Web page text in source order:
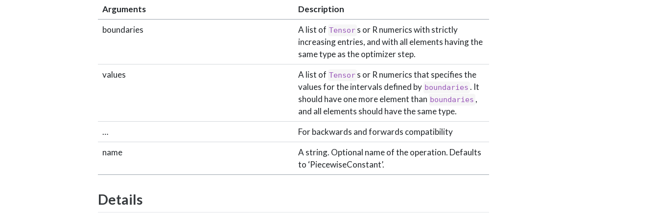
Arguments
Description
boundaries
A list of Tensor s or R numerics with strictly
increasing entries, and with all elements having the
same type as the optimizer step.
values
A list of Tensor s or R numerics that specifies the
values for the intervals defined by boundaries . It
should have one more element than boundaries ,
and all elements should have the same type.
…
For backwards and forwards compatibility
name
A string. Optional name of the operation. Defaults
to ‘PiecewiseConstant’.
Details